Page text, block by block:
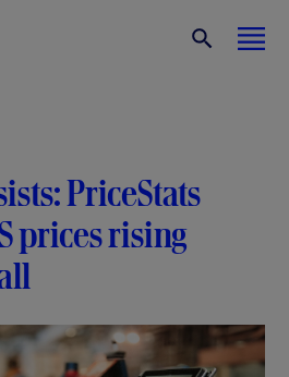
PriceStats
prices rising